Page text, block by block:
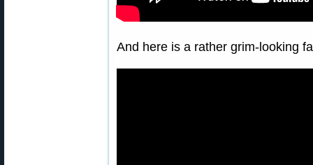
And here is a rather grim-looking